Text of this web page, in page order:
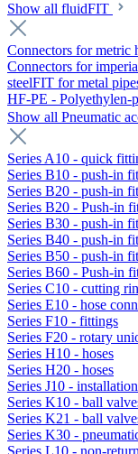
Show all fluidFIT
Connectors for metric
Connectors for
steelFIT for metal
HF-PE - Polyethylen-
Show all Pneumatic
Series A10 - quick
Series B10 - push-in
Series B20 - push-in
Series B20 - Push-in
Series B30 - push-in
Series B40 - push-in
Series B50 - push-in
Series B60 - Push-in
Series C10 - cutting
Series E10 - hose
Series F10 - fittings
Series F20 - rotary
Series H10 - hoses
Series H20 - hoses
Series J10 -
Series K10 - ball
Series K21 - ball
Series K30 -